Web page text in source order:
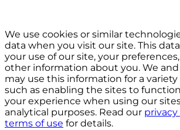
We use cookies or similar
data when you visit our site. This
your use of our site, your
other information about you. We
may use this information for a variety
such as enabling the sites to
your experience when using our
analytical purposes. Read our
terms of use for details.